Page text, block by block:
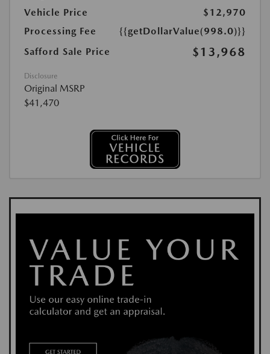
Vehicle Price
$12,970
Processing Fee
{{getDollarValue(998.0)}}
Safford Sale Price
$13,968
Disclosure
Original MSRP
$41,470